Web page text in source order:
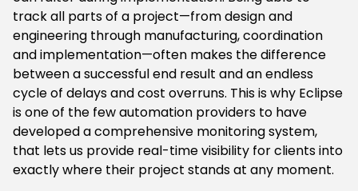
track all parts of a project—from design and
engineering through manufacturing, coordination
and implementation—often makes the difference
between a successful end result and an endless
cycle of delays and cost overruns. This is why Eclipse
is one of the few automation providers to have
developed a comprehensive monitoring system,
that lets us provide real-time visibility for clients into
exactly where their project stands at any moment.